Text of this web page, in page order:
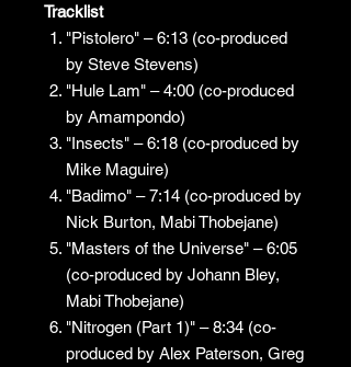
Tracklist
"Pistolero" – 6:13 (co-produced
by Steve Stevens)
"Hule Lam" – 4:00 (co-produced
by Amampondo)
"Insects" – 6:18 (co-produced by
Mike Maguire)
"Badimo" – 7:14 (co-produced by
Nick Burton, Mabi Thobejane)
"Masters of the Universe" – 6:05
(co-produced by Johann Bley,
Mabi Thobejane)
"Nitrogen (Part 1)" – 8:34 (co-
produced by Alex Paterson, Greg